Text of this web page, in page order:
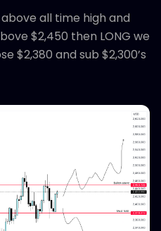
all time high and
$2,450 then LONG we
$2,380 and sub $2,300’s